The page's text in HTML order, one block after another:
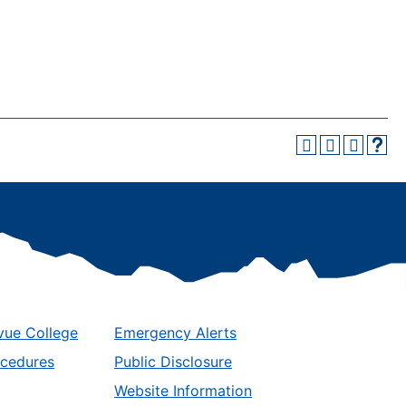
College
Emergency Alerts
Public Disclosure
Website Information